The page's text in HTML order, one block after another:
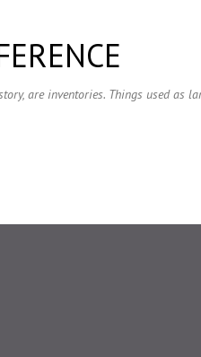
are inventories. Things used as